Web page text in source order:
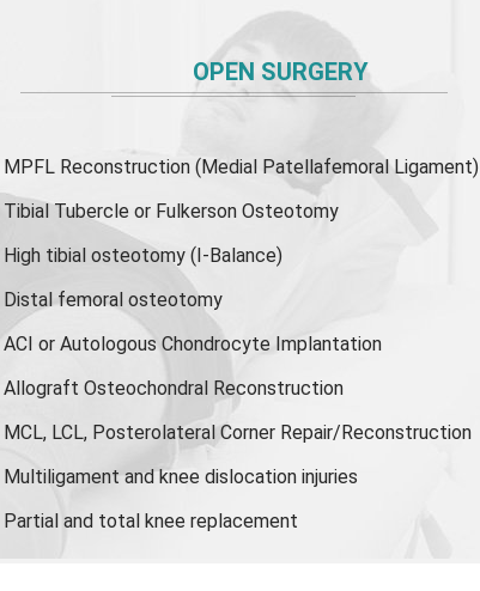
OPEN SURGERY
MPFL Reconstruction (Medial Patellafemoral Ligament)
Tibial Tubercle or Fulkerson Osteotomy
High tibial osteotomy (I-Balance)
Distal femoral osteotomy
ACI or Autologous Chondrocyte Implantation
Allograft Osteochondral Reconstruction
MCL, LCL, Posterolateral Corner Repair/Reconstruction
Multiligament and knee dislocation injuries
Partial and total knee replacement